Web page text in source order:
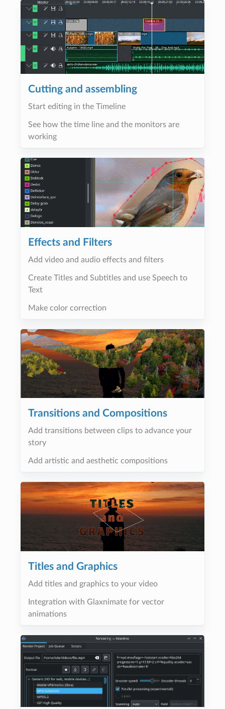
Cutting and assembling
Start editing in the Timeline
See how the time line and the monitors are
working
Effects and Filters
Add video and audio effects and filters
Create Titles and Subtitles and use Speech to
Text
Make color correction
Transitions and Compositions
Add transitions between clips to advance your
story
Add artistic and aesthetic compositions
Titles and Graphics
Add titles and graphics to your video
Integration with Glaxnimate for vector
animations